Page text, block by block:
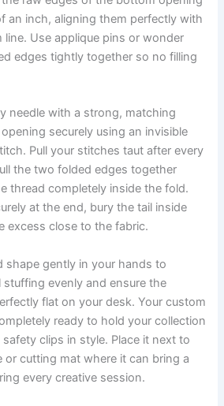
an inch, aligning them perfectly with
line. Use applique pins or wonder
edges tightly together so no filling
needle with a strong, matching
securely using an invisible
Pull your stitches taut after every
the two folded edges together
thread completely inside the fold.
at the end, bury the tail inside
excess close to the fabric.
shape gently in your hands to
evenly and ensure the
flat on your desk. Your custom
ready to hold your collection
clips in style. Place it next to
or cutting mat where it can bring a
every creative session.